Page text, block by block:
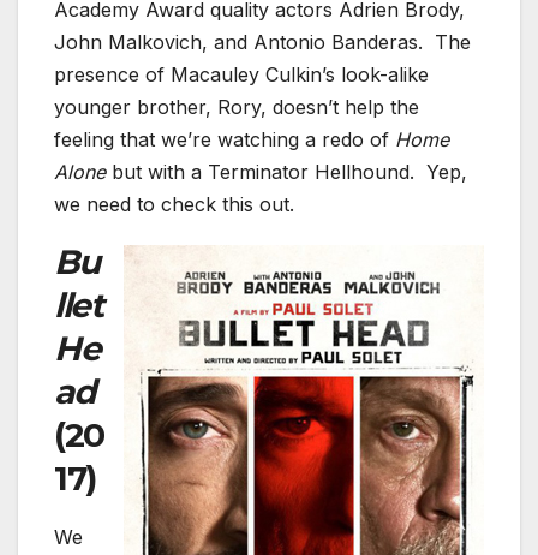
Academy Award quality actors Adrien Brody,
John Malkovich, and Antonio Banderas. The
presence of Macauley Culkin’s look-alike
younger brother, Rory, doesn’t help the
feeling that we’re watching a redo of Home
Alonebut with a Terminator Hellhound. Yep,
we need to check this out.
Bu
llet
He
ad
(20
17)
We